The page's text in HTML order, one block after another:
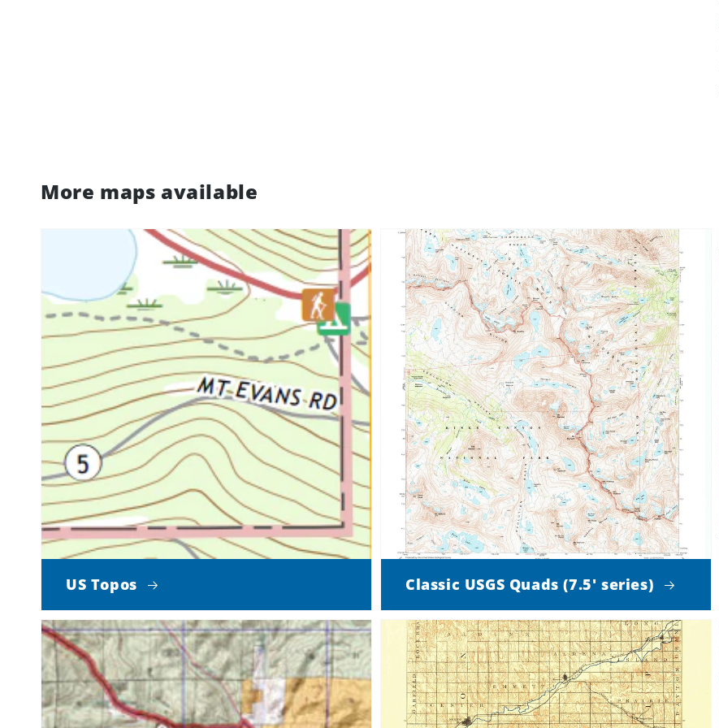
More maps available
US Topos Classic USGS Quads (7.5' series)